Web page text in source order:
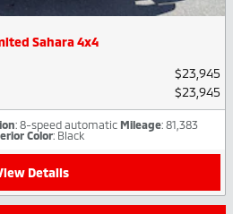
Sahara 4x4
$23,945
$23,945
: 8-speed automatic Mileage: 81,383
Color: Black
Details